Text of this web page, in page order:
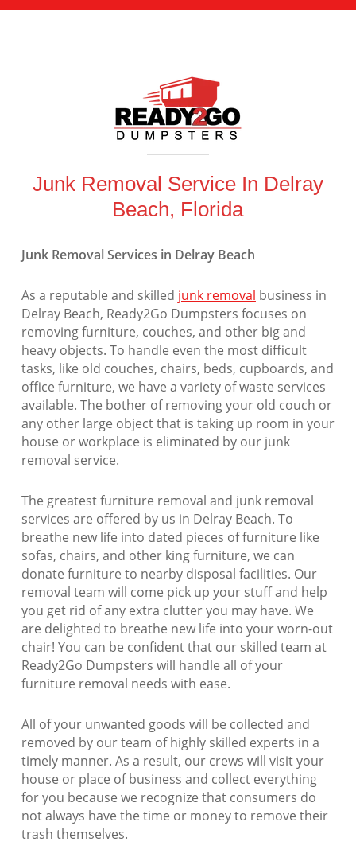
Junk Removal Service In Delray
Beach, Florida
Junk Removal Services in Delray Beach
As a reputable and skilled junk removal business in
Delray Beach, Ready2Go Dumpsters focuses on
removing furniture, couches, and other big and
heavy objects. To handle even the most difficult
tasks, like old couches, chairs, beds, cupboards, and
office furniture, we have a variety of waste services
available. The bother of removing your old couch or
any other large object that is taking up room in your
house or workplace is eliminated by our junk
removal service.
The greatest furniture removal and junk removal
services are offered by us in Delray Beach. To
breathe new life into dated pieces of furniture like
sofas, chairs, and other king furniture, we can
donate furniture to nearby disposal facilities. Our
removal team will come pick up your stuff and help
you get rid of any extra clutter you may have. We
are delighted to breathe new life into your worn-out
chair! You can be confident that our skilled team at
Ready2Go Dumpsters will handle all of your
furniture removal needs with ease.
All of your unwanted goods will be collected and
removed by our team of highly skilled experts in a
timely manner. As a result, our crews will visit your
house or place of business and collect everything
for you because we recognize that consumers do
not always have the time or money to remove their
trash themselves.